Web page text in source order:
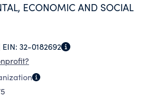
ECONOMIC AND SOCIAL
EIN: 32-0182692